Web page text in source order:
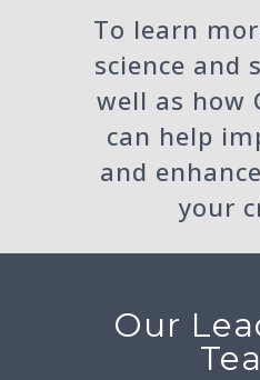
To learn
science and
well as how
can help
and
your
Our